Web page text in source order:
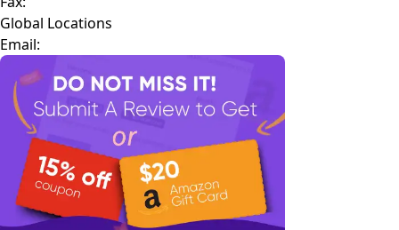
Global Locations
Email: